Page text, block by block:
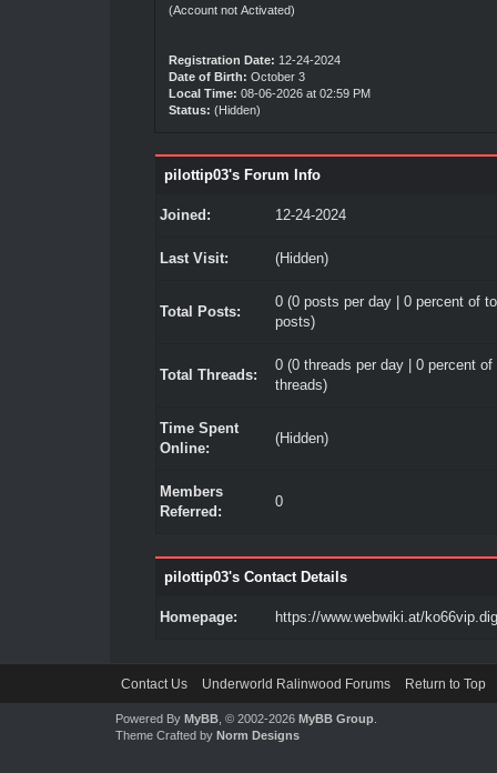
(Account not Activated)
Registration Date: 12-24-2024
Date of Birth: October 3
Local Time: 08-06-2026 at 02:59 PM
Status: (Hidden)
pilottip03's Forum Info
Joined: 12-24-2024
Last Visit: (Hidden)
Total Posts:
0 (0 posts per day | 0 percent of
posts)
Total Threads:
0 (0 threads per day | 0 percent of
threads)
Time Spent
Online:
(Hidden)
Members
Referred:
0
pilottip03's Contact Details
Homepage: https://www.webwiki.at/
Contact Us Underworld Ralinwood Forums Return to Top
Powered By MyBB, © 2002-2026 MyBB Group.
Theme Crafted by Norm Designs